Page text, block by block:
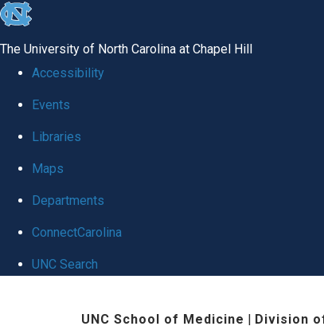
skip
global
The University of North Carolina at Chapel Hill
Accessibility
Events
Libraries
Maps
Departments
ConnectCarolina
UNC Search
UNC School of Medicine | Division